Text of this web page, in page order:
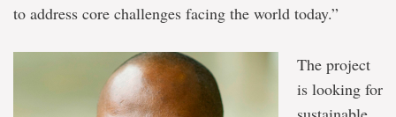
to address core challenges facing the world today.”
The project
is looking for